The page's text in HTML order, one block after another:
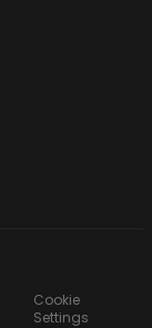
Cookie
Settings